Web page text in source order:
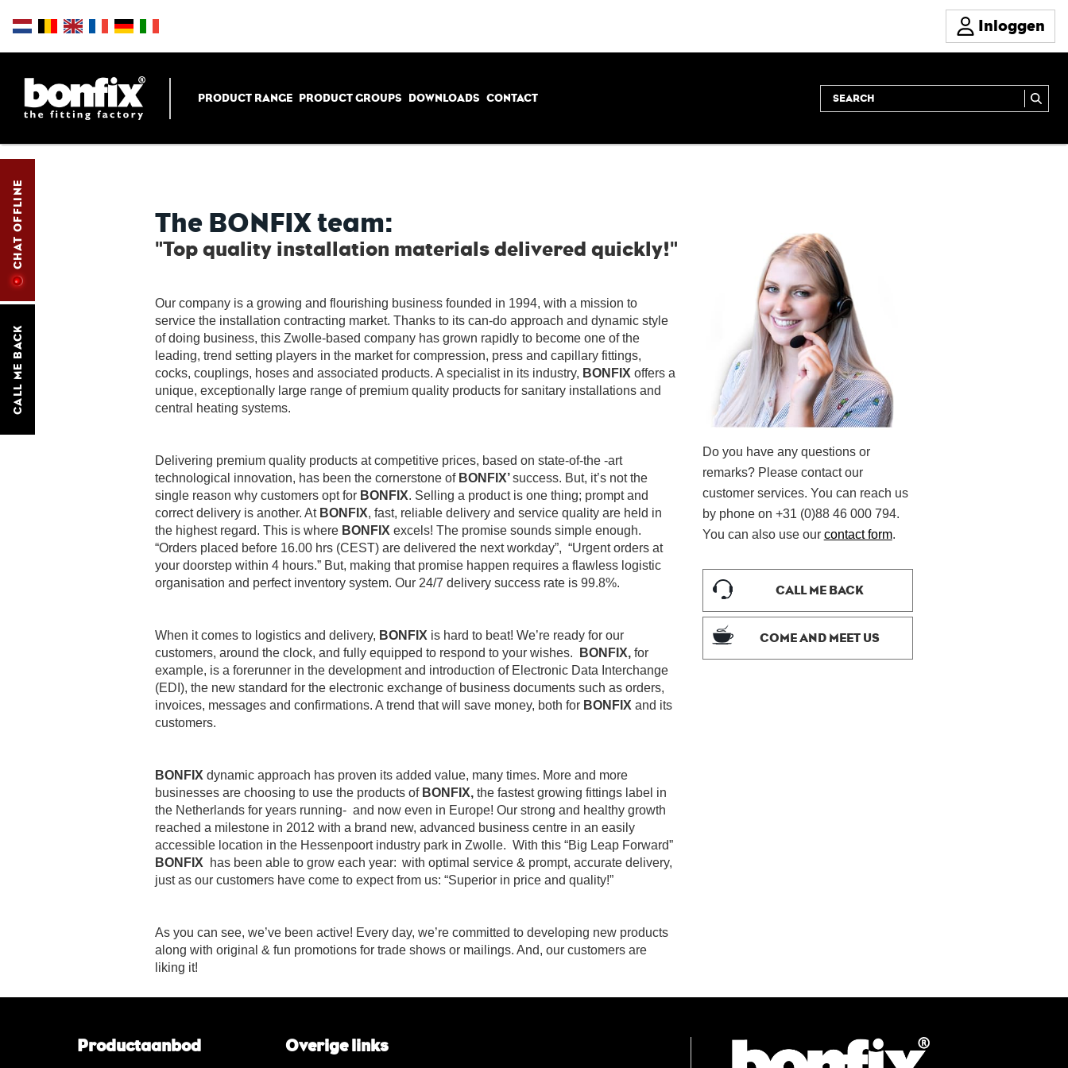
Inloggen
PRODUCT RANGE PRODUCT GROUPS DOWNLOADS CONTACT
CALL ME BACK
CHAT OFFLINE The BONFIX team:
"Top quality installation materials delivered quickly!"
Our company is a growing and flourishing business founded in 1994, with a mission to
service the installation contracting market.Thanks to its can-do approach and dynamic style
of doing business, this Zwolle-based company has grown rapidly to become one of the
leading, trend setting players in the market for compression, press and capillary fittings,
cocks, couplings, hoses and associated products. A specialist in its industry, BONFIX offers a
unique, exceptionally large range of premium quality products for sanitary installations and
central heating systems.
Delivering premium quality products at competitive prices, based on state-of-the -art
technological innovation, has been the cornerstone of BONFIX’success. But, it’s not the
single reason why customers opt for BONFIX. Selling a product is one thing; prompt and
correct delivery is another. At BONFIX, fast, reliable delivery and service quality are held in
the highest regard. This is where BONFIX excels! The promise sounds simple enough.
“Orders placed before 16.00 hrs (CEST) are delivered the next workday”, “Urgent orders at
your doorstep within 4 hours.” But, making that promise happen requires a flawless logistic
organisation and perfect inventory system. Our 24/7 delivery success rate is 99.8%.
When it comes to logistics and delivery, BONFIX is hard to beat! We’re ready for our
customers, around the clock, and fully equipped to respond to your wishes.
BONFIX, for
example, is a forerunner in the development and introduction of Electronic Data Interchange
(EDI), the new standard for the electronic exchange of business documents such as orders,
invoices, messages and confirmations. A trend that will save money, both for BONFIX and its
customers.
BONFIX dynamic approach has proven its added value, many times. More and more
businesses are choosing to use the products of BONFIX,the fastest growing fittings label in
the Netherlands for years running- and now even in Europe! Our strong and healthy growth
reached a milestone in 2012 with a brand new, advanced business centre in an easily
accessible location in the Hessenpoort industry park in Zwolle.With this “Big Leap Forward”
BONFIX
has been able to grow each year: with optimal service & prompt, accurate delivery,
just as our customers have come to expect from us: “Superior in price and quality!”
As you can see, we’ve been active! Every day, we’re committed to developing new products
along with original & fun promotions for trade shows or mailings. And, our customers are
liking it!
Do you have any questions or
remarks? Please contact our
customer services. You can reach us
by phone on +31 (0)88 46 000 794.
You can also use our contact form.
CALL ME BACK
COME AND MEET US
Productaanbod Overige links